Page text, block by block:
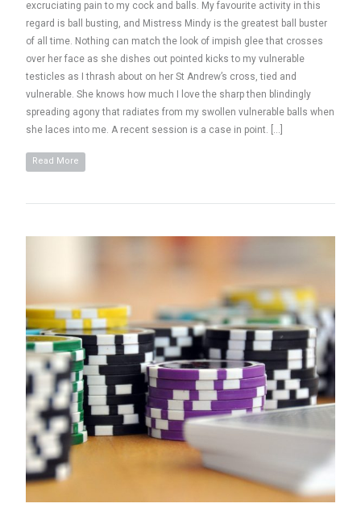
excruciating pain to my cock and balls. My favourite activity in this
regard is ball busting, and Mistress Mindy is the greatest ball buster
of all time. Nothing can match the look of impish glee that crosses
over her face as she dishes out pointed kicks to my vulnerable
testicles as I thrash about on her St Andrew’s cross, tied and
vulnerable. She knows how much I love the sharp then blindingly
spreading agony that radiates from my swollen vulnerable balls when
she laces into me. A recent session is a case in point. […]
Read More